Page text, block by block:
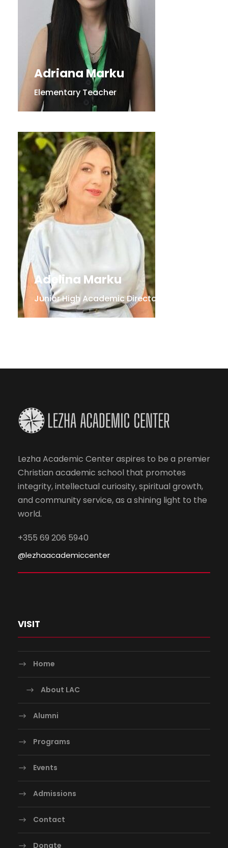
Adriana Marku
Elementary Teacher
Adelina Marku
Junior High Academic Director
Lezha Academic Center aspires to be a premier
Christian academic school that promotes
integrity, intellectual curiosity, spiritual growth,
and community service, as a shining light to the
world.
+355 69 206 5940
@lezhaacademiccenter
VISIT
Home
About LAC
Alumni
Programs
Events
Admissions
Contact
Donate